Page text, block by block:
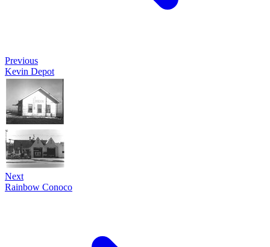
Previous
Kevin Depot
Next
Rainbow Conoco